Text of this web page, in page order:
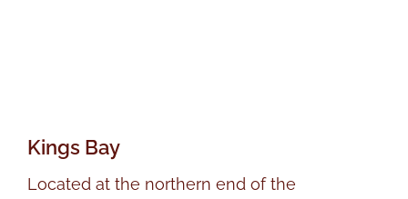
Kings Bay
Located at the northern end of the